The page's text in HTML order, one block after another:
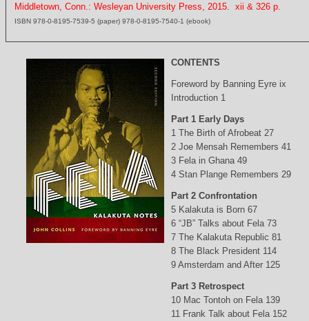
Middletown, Conn.: Wesleyan University Press, 2015. xii & 326 p.
ISBN 978-0-8195-7539-5 (paper) 978-0-8195-7540-1 (ebook)
CONTENTS
Foreword by Banning Eyre ix
Introduction 1
Part 1 Early Days
1 The Birth of Afrobeat 27
2 Joe Mensah Remembers 41
3 Fela in Ghana 49
4 Stan Plange Remembers 29
Part 2 Confrontation
5 Kalakuta is Born 67
6 “JB” Talks about Fela 73
7 The Kalakuta Republic 81
8 The Black President 114
9 Amsterdam and After 125
Part 3 Retrospect
10 Mac Tontoh on Fela 139
11 Frank Talk about Fela 152